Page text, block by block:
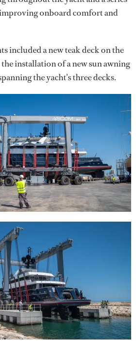
onboard comfort and
included a new teak deck on the
installation of a new sun awning
the yacht's three decks.